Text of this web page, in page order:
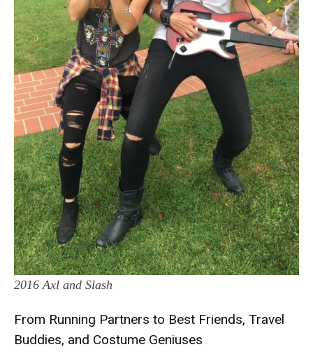
2016 Axl and Slash
From Running Partners to Best Friends, Travel
Buddies, and Costume Geniuses